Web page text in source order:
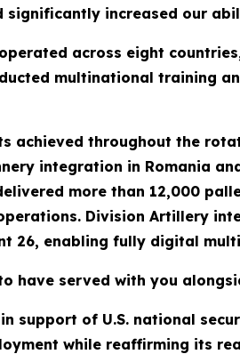
significantly increased our
across eight
multinational training
achieved throughout the
integration in Romania
more than 12,000
Division Artillery
26, enabling fully digital
have served with you
support of U.S. national
while reaffirming its